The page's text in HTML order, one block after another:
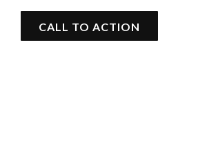
CALL TO ACTION